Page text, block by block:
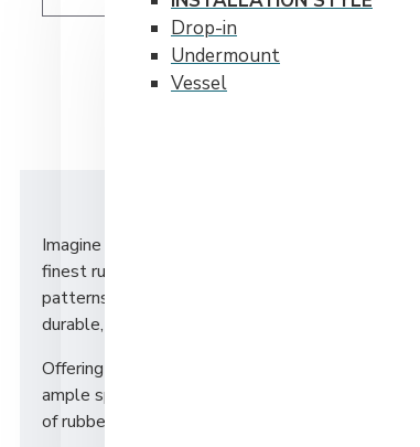
Drop-in
Undermount
Vessel
Imagine a cutting board that combines elegance
finest rubberwood. This luxurious piece boasts a
patterns that add a touch of sophistication to
durable, providing an ideal workspace for all your
Offering a comfortable grip and a sleek, modern
ample space for chopping, slicing, and dicing,
of rubberwood make it a hygienic choice for food